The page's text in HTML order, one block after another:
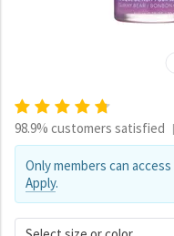
98.9% customers satisfied |
Only members can
Apply.